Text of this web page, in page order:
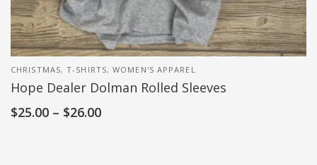
CHRISTMAS,T-SHIRTS,WOMEN'S APPAREL
Hope Dealer Dolman Rolled Sleeves
$25.00 – $26.00